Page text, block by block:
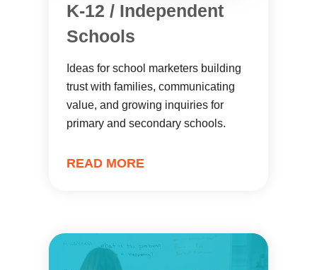
K-12 / Independent
Schools
Ideas for school marketers building
trust with families, communicating
value, and growing inquiries for
primary and secondary schools.
READ MORE